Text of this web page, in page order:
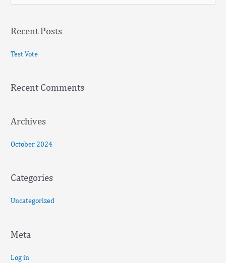
r
o
Recent Posts
Test Vote
Recent Comments
Archives
October 2024
Categories
Uncategorized
Meta
Log in